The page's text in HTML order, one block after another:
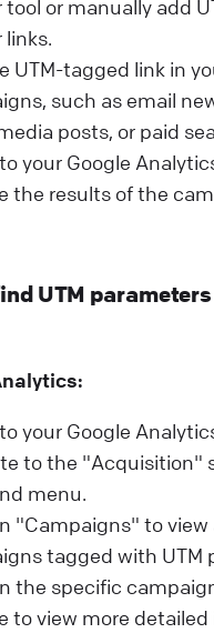
tool or manually add
links.
UTM-tagged link in
such as email
posts, or paid
your Google
the results of the
UTM
your Google
to the "Acquisition"
menu.
"Campaigns" to view
tagged with UTM
the specific
to view more